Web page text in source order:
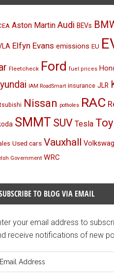
Aston Martin Audi BEVs
Elfyn Evans emissions EU
Fleetcheck Ford fuel prices
IAM RoadSmart insurance JLR
Nissan potholes RAC
SMMT SUV Tesla
Used cars Vauxhall
Government WRC
TO BLOG VIA EMAIL
your email address to
receive notifications of new